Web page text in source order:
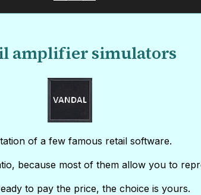
amplifier simulators
of a few famous retail software.
because most of them allow you to
to pay the price, the choice is yours.